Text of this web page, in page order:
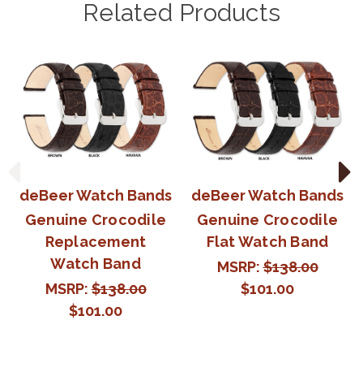
Related Products
deBeer Watch Bands
Genuine Crocodile
Replacement
Watch Band
MSRP:$138.00
$101.00
deBeer Watch Bands
Genuine Crocodile
Flat Watch Band
MSRP:$138.00
$101.00